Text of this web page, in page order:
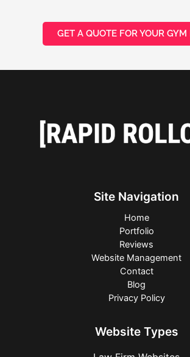
GET A QUOTE FOR YOUR
Site Navigation
Home
Portfolio
Reviews
Website Management
Contact
Blog
Privacy Policy
Website Types